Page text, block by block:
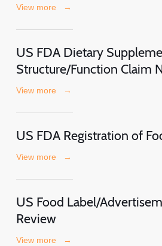
View more →
US FDA Dietary
Structure/Function Claim
View more →
US FDA Registration of
View more →
US Food Label/
Review
View more →